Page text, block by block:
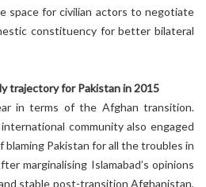
space for civilian actors to negotiate
constituency for better bilateral
trajectory for Pakistan in 2015
in terms of the Afghan transition.
community also engaged
Pakistan for all the troubles in
marginalising Islamabad’s opinions
stable post-transition Afghanistan,